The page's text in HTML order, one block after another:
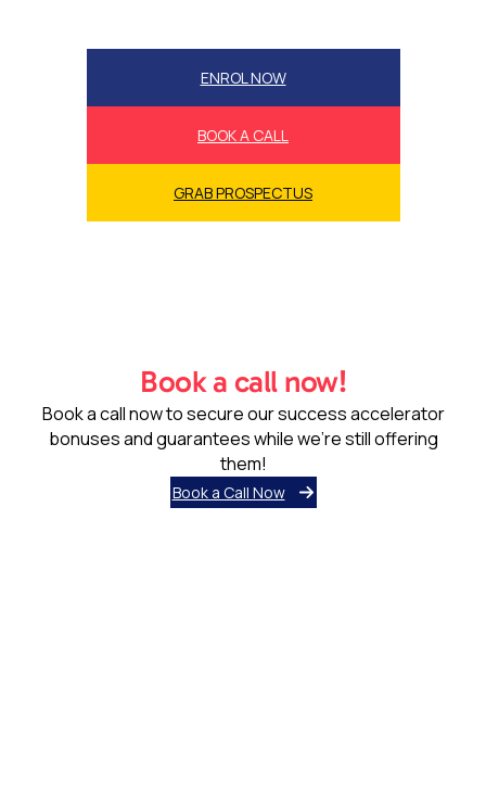
ENROL NOW
BOOK A CALL
GRAB PROSPECTUS
Book a call now!
Book a call now to secure our success accelerator
bonuses and guarantees while we’re still offering
them!
Book a Call Now